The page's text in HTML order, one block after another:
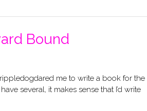
Bound
me to write a book for the
several, it makes sense that I’d write